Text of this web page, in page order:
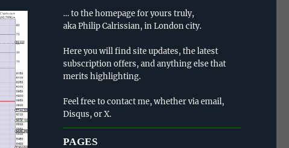
… to the homepage for yours truly,
aka Philip Calrissian, in London city.
Here you will find site updates, the latest
subscription offers, and anything else that
merits highlighting.
Feel free to contact me, whether via email,
Disqus, or X.
PAGES